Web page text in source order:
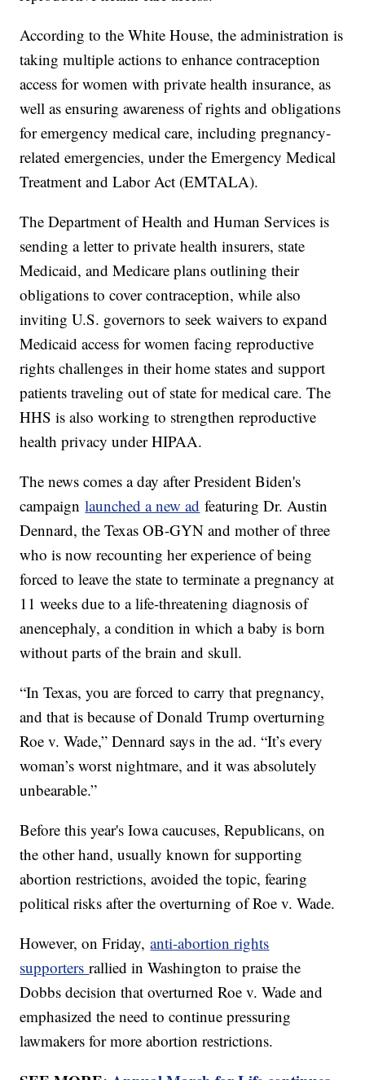
According to the White House, the administration is
taking multiple actions to enhance contraception
access for women with private health insurance, as
well as ensuring awareness of rights and obligations
for emergency medical care, including pregnancy-
related emergencies, under the Emergency Medical
Treatment and Labor Act (EMTALA).
The Department of Health and Human Services is
sending a letter to private health insurers, state
Medicaid, and Medicare plans outlining their
obligations to cover contraception, while also
inviting U.S. governors to seek waivers to expand
Medicaid access for women facing reproductive
rights challenges in their home states and support
patients traveling out of state for medical care. The
HHS is also working to strengthen reproductive
health privacy under HIPAA.
The news comes a day after President Biden's
campaignlaunched a new ad featuring Dr. Austin
Dennard, the Texas OB-GYN and mother of three
who is now recounting her experience of being
forced to leave the state to terminate a pregnancy at
11 weeks due to a life-threatening diagnosis of
anencephaly, a condition in which a baby is born
without parts of the brain and skull.
“In Texas, you are forced to carry that pregnancy,
and that is because of Donald Trump overturning
Roe v. Wade,” Dennard says in the ad. “It’s every
woman’s worst nightmare, and it was absolutely
unbearable.”
Before this year's Iowa caucuses, Republicans, on
the other hand, usually known for supporting
abortion restrictions, avoided the topic, fearing
political risks after the overturning of Roe v. Wade.
However, on Friday,anti-abortion rights
supportersrallied in Washington to praise the
Dobbs decision that overturned Roe v. Wade and
emphasized the need to continue pressuring
lawmakers for more abortion restrictions.